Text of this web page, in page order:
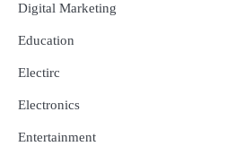
Digital Marketing
Education
Electirc
Electronics
Entertainment